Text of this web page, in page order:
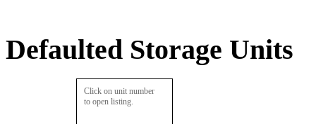
Defaulted Storage Units
Click on unit number
to open listing.